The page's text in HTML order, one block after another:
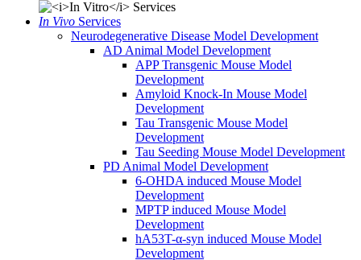
In Vivo Services
Neurodegenerative Disease Model Development
AD Animal Model Development
APP Transgenic Mouse Model
Development
Amyloid Knock-In Mouse Model
Development
Tau Transgenic Mouse Model
Development
Tau Seeding Mouse Model Development
PD Animal Model Development
6-OHDA induced Mouse Model
Development
MPTP induced Mouse Model
Development
hA53T-α-syn induced Mouse Model
Development